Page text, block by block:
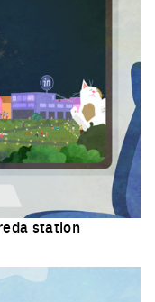
station